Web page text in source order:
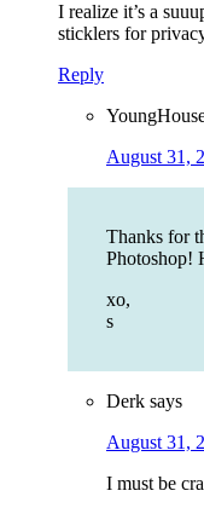
I realize it’s a
sticklers for
Reply
August 31,
Thanks for
Photoshop!
xo,
s
Derk says
August 31,
I must be